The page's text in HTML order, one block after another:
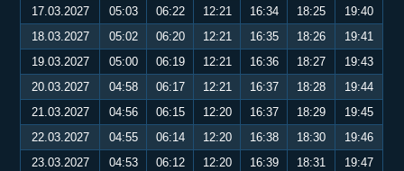
17.03.2027
05:03 06:22 12:21 16:34 18:25
19:40
18.03.2027
05:02 06:20 12:21 16:35 18:26
19:41
19.03.2027
05:00 06:19 12:21 16:36 18:27
19:43
20.03.2027
04:58 06:17 12:21 16:37 18:28
19:44
21.03.2027
04:56 06:15 12:20 16:37 18:29
19:45
22.03.2027
04:55 06:14 12:20 16:38 18:30
19:46
23.03.2027
04:53 06:12 12:20 16:39 18:31
19:47